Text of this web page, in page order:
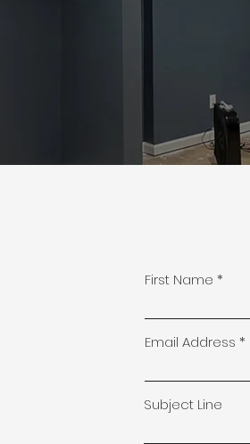
First Name
Email Address
Subject Line